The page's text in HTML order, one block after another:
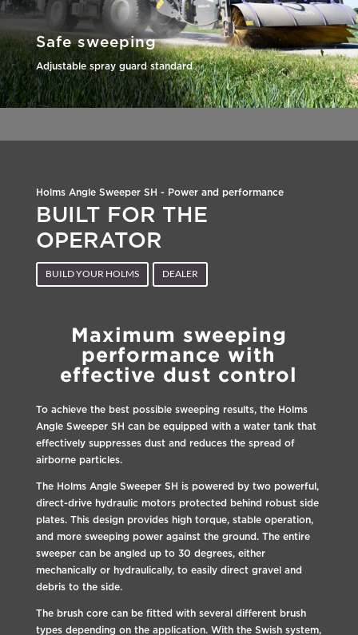
Safe sweeping
Adjustable spray guard standard
Holms Angle Sweeper SH - Power and performance
BUILT FOR THE
OPERATOR
BUILD YOUR HOLMS DEALER
Maximum sweeping
performance with
effective dust control
To achieve the best possible sweeping results, the Holms
Angle Sweeper SH can be equipped with a water tank that
effectively suppresses dust and reduces the spread of
airborne particles.
The Holms Angle Sweeper SH is powered by two powerful,
direct-drive hydraulic motors protected behind robust side
plates. This design provides high torque, stable operation,
and more sweeping power against the ground. The entire
sweeper can be angled up to 30 degrees, either
mechanically or hydraulically, to easily direct gravel and
debris to the side.
The brush core can be fitted with several different brush
types depending on the application. With the Swish system,